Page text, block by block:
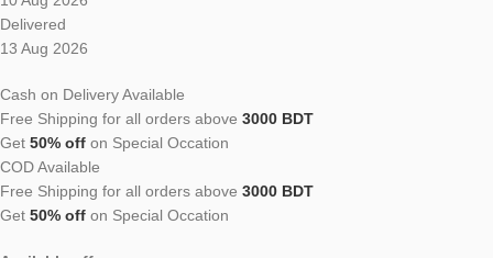
Delivered
13 Aug 2026
Cash on Delivery Available
Free Shipping for all orders above 3000 BDT
Get 50% off on Special Occation
COD Available
Free Shipping for all orders above 3000 BDT
Get 50% off on Special Occation